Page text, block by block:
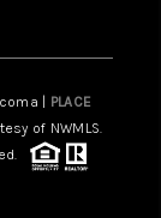
| PLACE
of NWMLS.